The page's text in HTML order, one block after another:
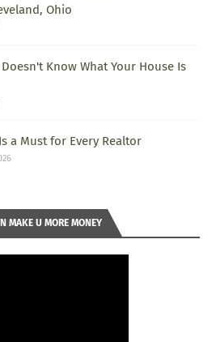
Ohio
Know What Your House Is
a Must for Every Realtor
MAKE U MORE MONEY